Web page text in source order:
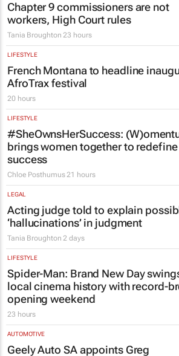
Colleen Goko 22 hours
Chapter 9 commissioners are not
workers, High Court rules
Tania Broughton 23 hours
French Montana to headline
AfroTrax festival
20 hours
LIFESTYLE
#SheOwnsHerSuccess:
brings women together to redefine
success
Chloe Posthumus 21 hours
Acting judge told to explain
‘hallucinations’ in judgment
Tania Broughton 2 days
LIFESTYLE
Spider-Man: Brand New Day
local cinema history with record-
opening weekend
23 hours